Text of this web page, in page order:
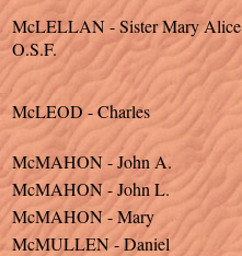
McLELLAN - Sister Mary Alice
O.S.F.
McLEOD - Charles
McMAHON - John A.
McMAHON - John L.
McMAHON - Mary
McMULLEN - Daniel